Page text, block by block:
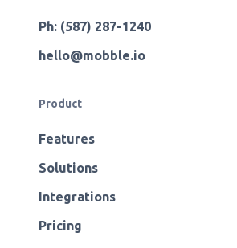
Ph: (587) 287-1240
hello@mobble.io
Product
Features
Solutions
Integrations
Pricing